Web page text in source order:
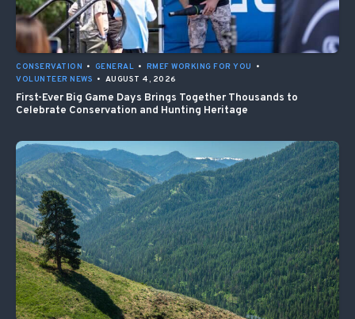
CONSERVATION • GENERAL • RMEF WORKING FOR YOU
•
VOLUNTEER NEWS • AUGUST 4, 2026
First-Ever Big Game Days Brings Together Thousands to
Celebrate Conservation and Hunting Heritage